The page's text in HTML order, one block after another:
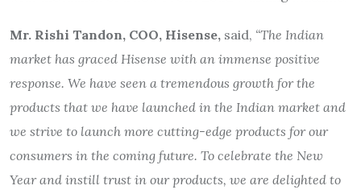
Mr. Rishi Tandon, COO, Hisense, said, “The Indian
market has graced Hisense with an immense positive
response. We have seen a tremendous growth for the
products that we have launched in the Indian market and
we strive to launch more cutting-edge products for our
consumers in the coming future. To celebrate the New
Year and instill trust in our products, we are delighted to